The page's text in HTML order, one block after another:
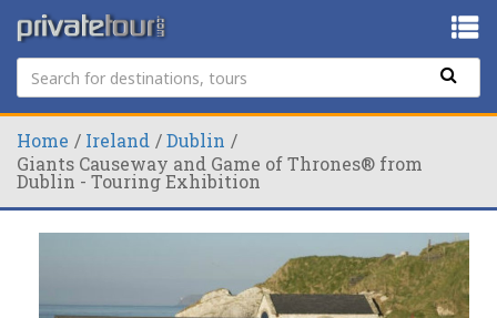
Home Ireland
Dublin
Giants Causeway and Game of Thrones® from
Dublin - Touring Exhibition